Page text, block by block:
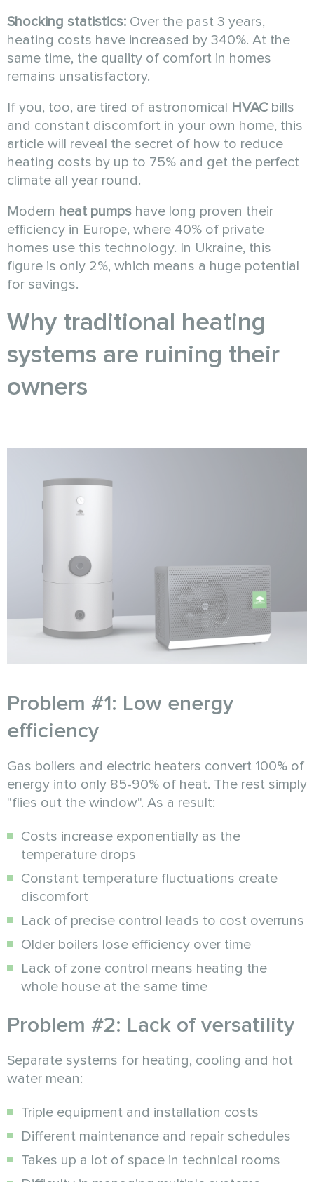
Shocking statistics: Over the past 3 years,
heating costs have increased by 340%. At the
same time, the quality of comfort in homes
remains unsatisfactory.
If you, too, are tired of astronomical HVACbills
and constant discomfort in your own home, this
article will reveal the secret of how to reduce
heating costs by up to 75% and get the perfect
climate all year round.
Modern heat pumps have long proven their
efficiency in Europe, where 40% of private
homes use this technology. In Ukraine, this
figure is only 2%, which means a huge potential
for savings.
Why traditional heating
systems are ruining their
owners
Problem #1: Low energy
efficiency
Gas boilers and electric heaters convert 100% of
energy into only 85-90% of heat. The rest simply
"flies out the window". As a result:
Costs increase exponentially as the
temperature drops
Constant temperature fluctuations create
discomfort
Lack of precise control leads to cost overruns
Older boilers lose efficiency over time
Lack of zone control means heating the
whole house at the same time
Problem #2: Lack of versatility
Separate systems for heating, cooling and hot
water mean:
Triple equipment and installation costs
Different maintenance and repair schedules
Takes up a lot of space in technical rooms